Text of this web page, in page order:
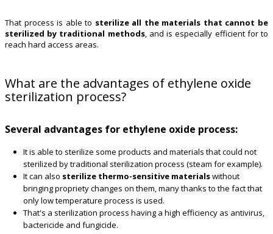
That process is able to sterilize all the materials that cannot be
sterilized by traditional methods, and is especially efficient for to
reach hard access areas.
What are the advantages of ethylene oxide
sterilization process?
Several advantages for ethylene oxide process:
It is able to sterilize some products and materials that could not
sterilized by traditional sterilization process (steam for example).
It can also sterilize thermo-sensitive materialswithout
bringing propriety changes on them, many thanks to the fact that
only low temperature process is used.
That's a sterilization process having a high efficiency as antivirus,
bactericide and fungicide.